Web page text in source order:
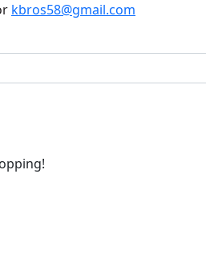
kbros58@gmail.com